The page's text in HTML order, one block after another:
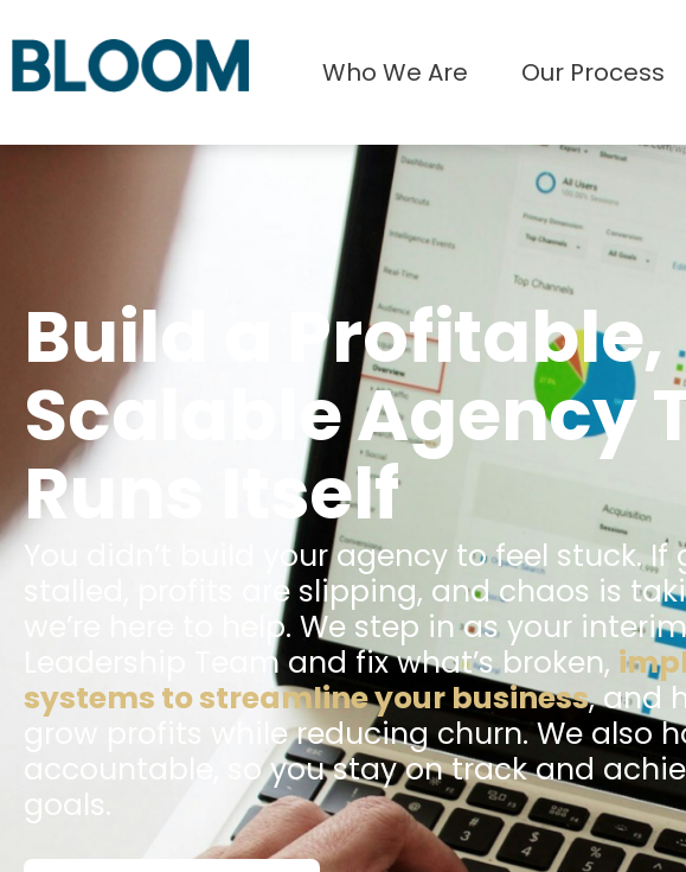
Who We Are Our Process
Build a Profitable,
Scalable Agency
Runs Itself
You didn’t build your agency to feel stuck. If
stalled, profits are slipping, and chaos is
we’re here to help. We step in as your interim
Leadership Team and fix what’s broken,
systems to streamline your business, and
grow profits while reducing churn. We also
accountable, so you stay on track and
goals.